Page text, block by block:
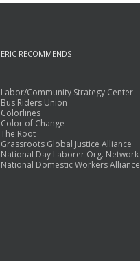
ERIC RECOMMENDS
Labor/Community Strategy Center
Bus Riders Union
Colorlines
Color of Change
The Root
Grassroots Global Justice Alliance
National Day Laborer Org. Network
National Domestic Workers Alliance